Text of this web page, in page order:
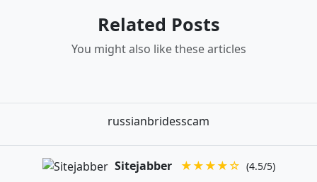
Related Posts
You might also like these articles
russianbridesscam
Sitejabber ★★★★☆ (4.5/5)